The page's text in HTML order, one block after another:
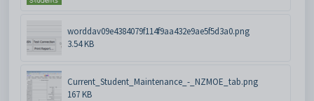
worddav09e4384079f114f9aa432e9ae5f5d3a0.png
3.54 KB
Current_Student_Maintenance_-_NZMOE_tab.png
167 KB